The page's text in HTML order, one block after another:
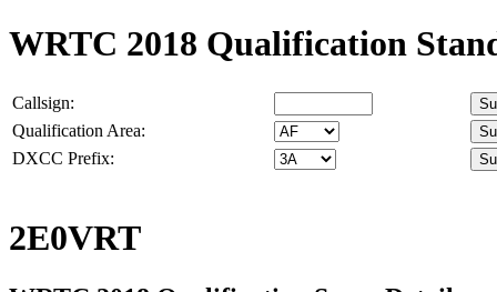
WRTC 2018 Qualification
Callsign:
Qualification Area:
DXCC Prefix:
2E0VRT